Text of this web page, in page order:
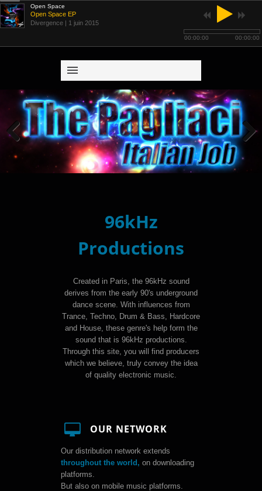
Previous Next
96kHz
Productions
Created in Paris, the 96kHz sound
derives from the early 90's underground
dance scene. With influences from
Trance, Techno, Drum & Bass, Hardcore
and House, these genre's help form the
sound that is 96kHz productions.
Through this site, you will find producers
which we believe, truly convey the idea
of quality electronic music.
OUR NETWORK
Our distribution network extends
throughout the world, on downloading
platforms.
But also on mobile music platforms.
Open Space
Open Space EP
Divergence | 1 juin 2015
00:00:00 00:00:00